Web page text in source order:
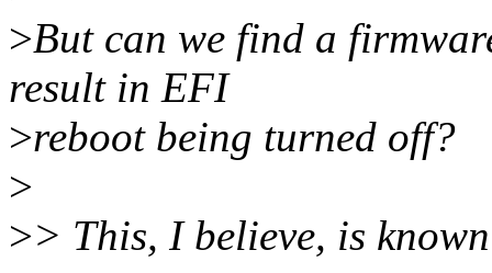
>But can we find a
result in EFI
>reboot being turned off?
>
>> This, I believe, is